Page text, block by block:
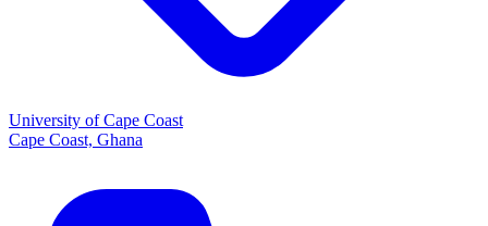
University of Cape Coast
Cape Coast, Ghana